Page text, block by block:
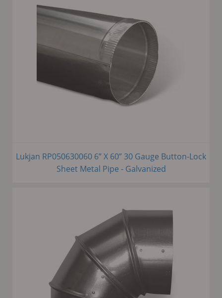
Lukjan RP050630060 6” X 60” 30 Gauge Button-Lock
Sheet Metal Pipe - Galvanized